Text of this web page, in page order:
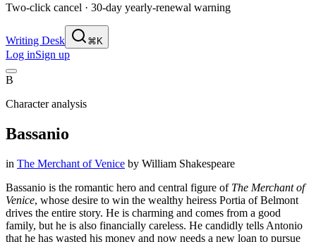
Two-click cancel · 30-day yearly-renewal warning
Writing Desk ⌘K
Log inSign up
B
Character analysis
Bassanio
in The Merchant of Venice by William Shakespeare
Bassanio is the romantic hero and central figure of The Merchant of
Venice, whose desire to win the wealthy heiress Portia of Belmont
drives the entire story. He is charming and comes from a good
family, but he is also financially careless. He candidly tells Antonio
that he has wasted his money and now needs a new loan to pursue